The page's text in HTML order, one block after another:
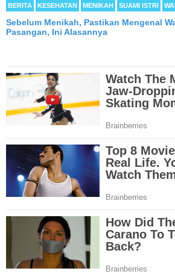
BERITA KESEHATAN MENIKAH SUAMI ISTRI
Sebelum Menikah, Pastikan Mengenal
Pasangan, Ini Alasannya